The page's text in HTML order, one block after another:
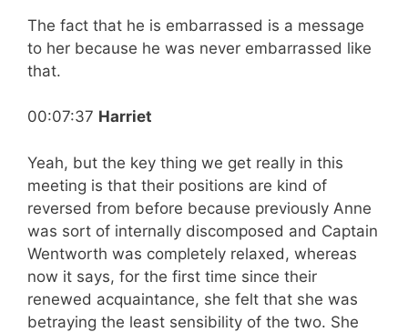
The fact that he is embarrassed is a message
to her because he was never embarrassed like
that.
00:07:37 Harriet
Yeah, but the key thing we get really in this
meeting is that their positions are kind of
reversed from before because previously Anne
was sort of internally discomposed and Captain
Wentworth was completely relaxed, whereas
now it says, for the first time since their
renewed acquaintance, she felt that she was
betraying the least sensibility of the two. She